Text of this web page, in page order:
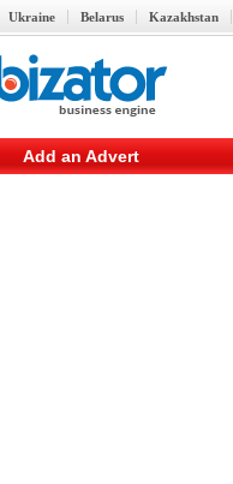
Ukraine Belarus Kazakhstan
Add an Advert